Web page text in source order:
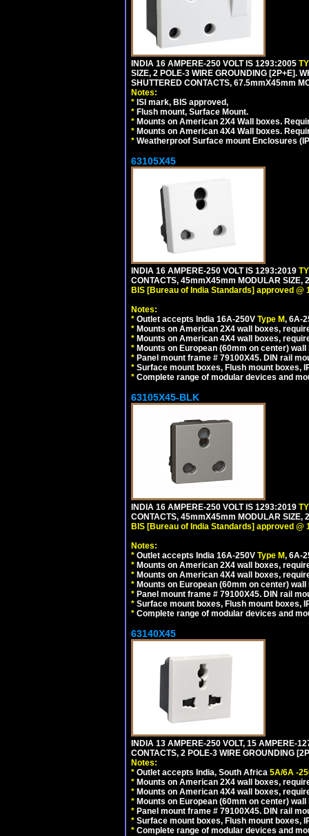
INDIA 16 AMPERE-250 VOLT IS 1293:2005
SIZE, 2 POLE-3 WIRE GROUNDING [2P+E].
SHUTTERED CONTACTS, 67.5mmX45mm
Notes:
* ISI mark, BIS approved,
* Flush mount, Surface Mount.
* Mounts on American 2X4 Wall boxes.
* Mounts on American 4X4 Wall boxes.
* Weatherproof Surface mount Enclosures
63105X45
INDIA 16 AMPERE-250 VOLT IS 1293:2019
CONTACTS, 45mmX45mm MODULAR SIZE,
BIS [Bureau of India Standards] approved @
Notes:
* Outlet accepts India 16A-250V Type M, 6A-
* Mounts on American 2X4 wall boxes,
* Mounts on American 4X4 wall boxes,
* Mounts on European (60mm on center)
* Panel mount frame # 79100X45. DIN rail
* Surface mount boxes, Flush mount boxes,
* Complete range of modular devices and
63105X45-BLK
INDIA 16 AMPERE-250 VOLT IS 1293:2019
CONTACTS, 45mmX45mm MODULAR SIZE,
BIS [Bureau of India Standards] approved @
Notes:
* Outlet accepts India 16A-250V Type M, 6A-
* Mounts on American 2X4 wall boxes,
* Mounts on American 4X4 wall boxes,
* Mounts on European (60mm on center)
* Panel mount frame # 79100X45. DIN rail
* Surface mount boxes, Flush mount boxes,
* Complete range of modular devices and
63140X45
INDIA 13 AMPERE-250 VOLT, 15 AMPERE-
CONTACTS, 2 POLE-3 WIRE GROUNDING
Notes:
* Outlet accepts India, South Africa 5A/6A -
* Mounts on American 2X4 wall boxes,
* Mounts on American 4X4 wall boxes,
* Mounts on European (60mm on center)
* Panel mount frame # 79100X45. DIN rail
* Surface mount boxes, Flush mount boxes,
* Complete range of modular devices and